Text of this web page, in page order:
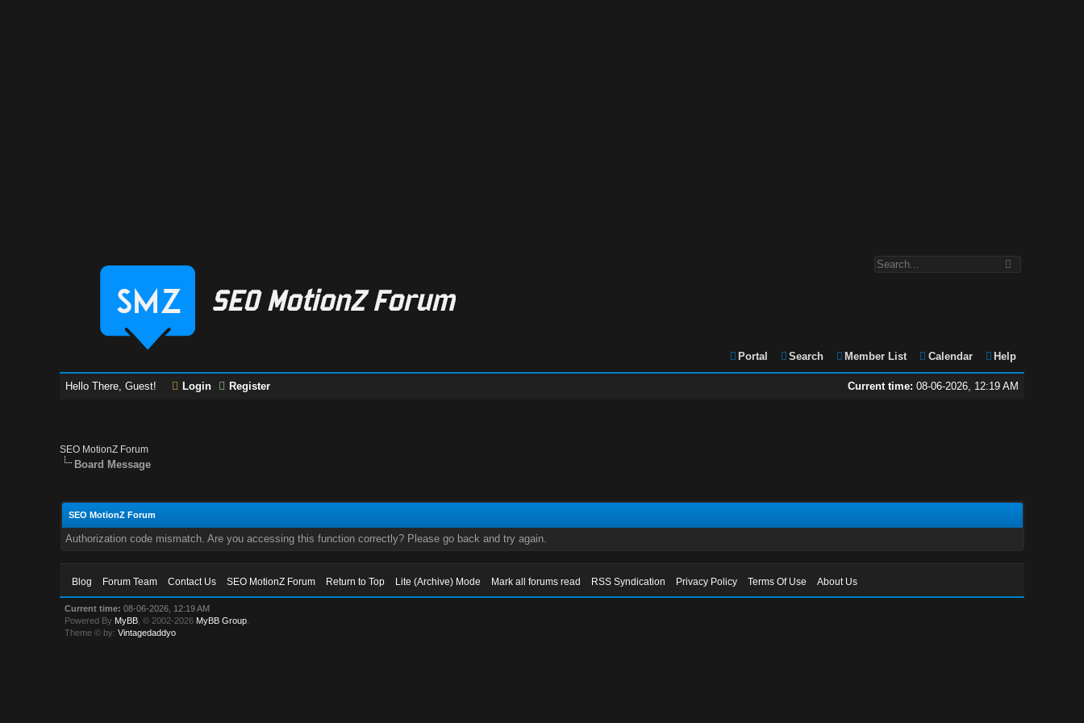
Portal Search Member List Calendar Help
Current time: 08-06-2026, 12:19 AM
Hello There, Guest! Login Register
SEO MotionZ Forum
Board Message
SEO MotionZ Forum
Authorization code mismatch. Are you accessing this function correctly? Please go back and try again.
Blog Forum Team Contact Us SEO MotionZ Forum Return to Top Lite (Archive) Mode Mark all forums read RSS Syndication Privacy Policy Terms Of Use About Us
Current time: 08-06-2026, 12:19 AM
Powered By MyBB , © 2002-2026 MyBB Group
Theme © by:Vintagedaddyo